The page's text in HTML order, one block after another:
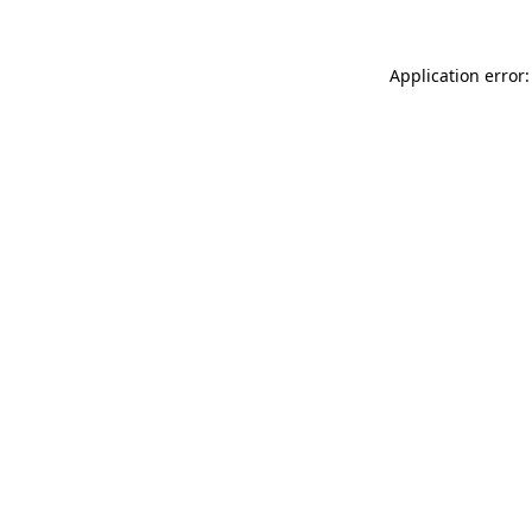
Application